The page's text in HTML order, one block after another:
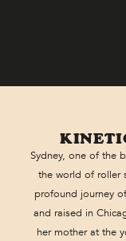
Sydney, one of the
the world of roller
profound journey
and raised in
her mother at the